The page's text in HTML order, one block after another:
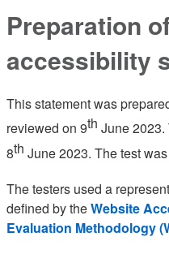
Preparation
accessibility
This statement was
reviewed on 9th June
8th June 2023. The test
The testers used a
defined by theWebsite
Evaluation Methodology